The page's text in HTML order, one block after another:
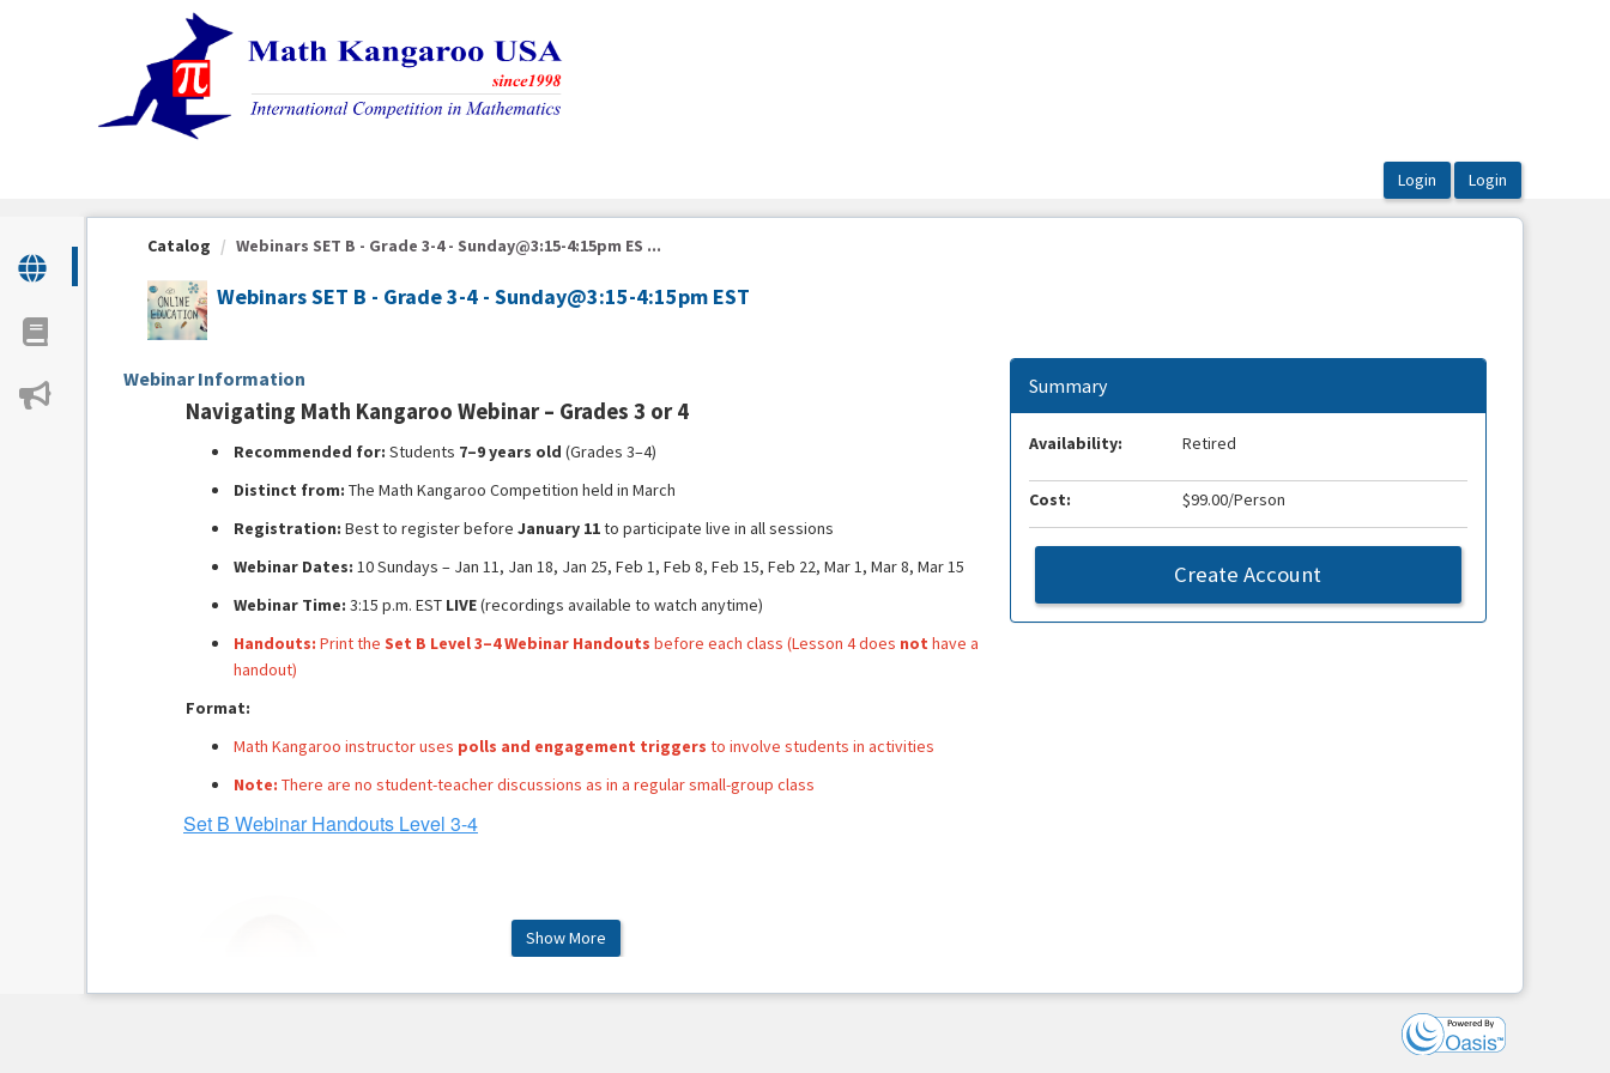
Catalog Webinars SET B - Grade 3-4 - Sunday@3:15-4:15pm ES ...
Webinars SET B - Grade 3-4 - Sunday@3:15-4:15pm EST
Webinar Information
Navigating Math Kangaroo Webinar – Grades 3 or 4
Recommended for: Students 7–9 years old (Grades 3–4)
Distinct from: The Math Kangaroo Competition held in March
Registration: Best to register before January 11to participate live in all sessions
Webinar Dates: 10 Sundays – Jan 11, Jan 18, Jan 25, Feb 1, Feb 8, Feb 15, Feb 22, Mar 1, Mar 8, Mar 15
Webinar Time: 3:15 p.m. EST LIVE(recordings available to watch anytime)
Handouts: Print the Set B Level 3–4 Webinar Handouts before each class (Lesson 4 does not have a
handout)
Format:
Math Kangaroo instructor uses polls and engagement triggers to involve students in activities
Note: There are no student-teacher discussions as in a regular small-group class
Set B Webinar Handouts Level 3-4
Show More
Summary
Availability: Retired
Cost: $99.00/Person
Create Account